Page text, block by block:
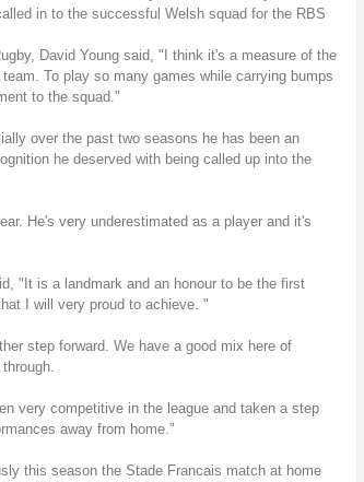
in to the successful Welsh squad for the RBS
David Young said, "I think it's a measure of the
To play so many games while carrying bumps
to the squad."
over the past two seasons he has been an
he deserved with being called up into the
He's very underestimated as a player and it's
"It is a landmark and an honour to be the first
I will very proud to achieve. "
step forward. We have a good mix here of
very competitive in the league and taken a step
away from home."
this season the Stade Francais match at home